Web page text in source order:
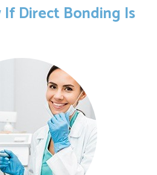
If Direct Bonding Is